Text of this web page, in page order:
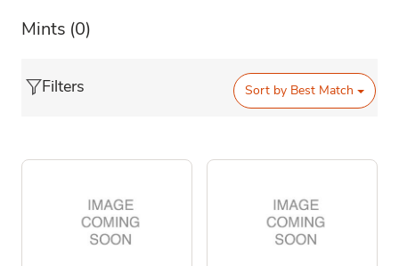
Mints (0)
Filters Sort by Best Match